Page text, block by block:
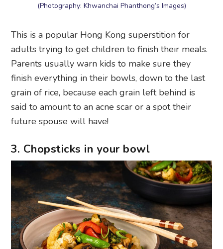
(Photography: Khwanchai Phanthong’s Images)
This is a popular Hong Kong superstition for
adults trying to get children to finish their meals.
Parents usually warn kids to make sure they
finish everything in their bowls, down to the last
grain of rice, because each grain left behind is
said to amount to an acne scar or a spot their
future spouse will have!
3. Chopsticks in your bowl